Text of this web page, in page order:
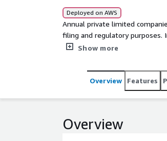
Deployed on AWS
Annual private limited
filing and regulatory purposes.
necessary disclosure.
Show more
Overview Features
Overview